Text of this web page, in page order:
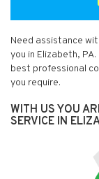
Need assistance
you in Elizabeth,
best professional
you require.
WITH US YOU
SERVICE IN